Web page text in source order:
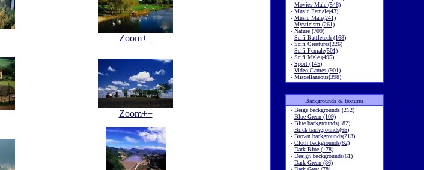
Zoom++
Zoom++
- Movies Male (548)
- Music Female(43)
- Music Male(241)
- Mysticism (261)
- Nature (709)
- Scifi Battletech (168)
- Scifi Creatures(226)
- Scifi Female(501)
- Scifi Male (495)
- Sport (145)
- Video Games (901)
- Miscellaneous(398)
Backgrounds & textures
- Beige backgrounds (212)
- Blue-Green (109)
- Blue backgrounds(182)
- Brick backgrounds(65)
- Brown backgrounds(213)
- Cloth backgrounds(62)
- Dark Blue (178)
- Design backgrounds(61)
- Dark Green (86)